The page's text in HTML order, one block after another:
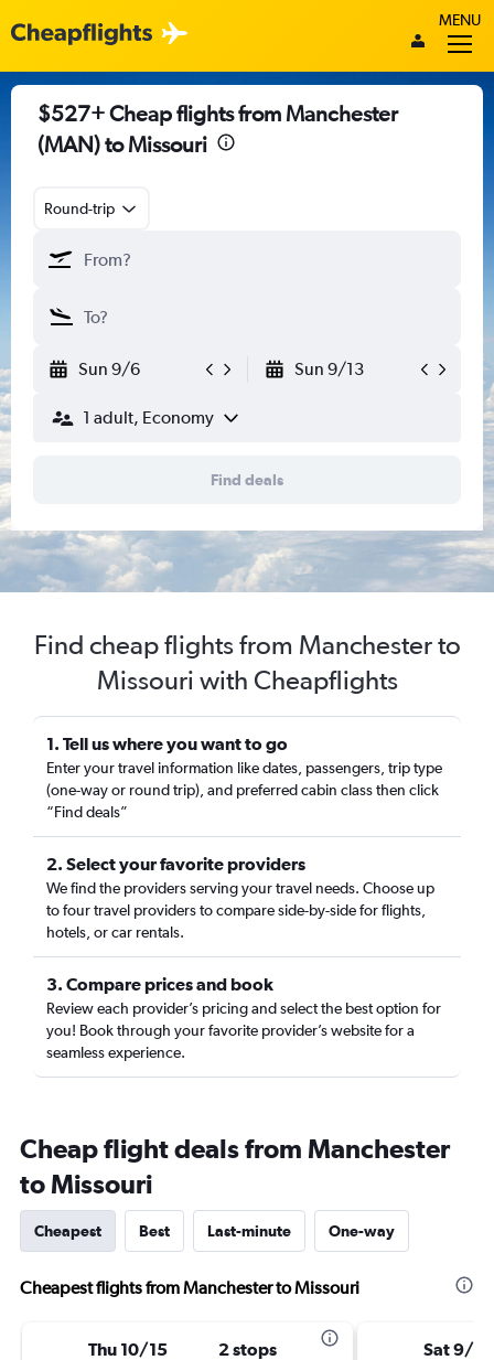
MENU
$527+ Cheap flights from Manchester
(MAN) to Missouri
Round-trip
Sun 9/6 Sun 9/13
1 adult, Economy
Find deals
Find cheap flights from Manchester to
Missouri with Cheapflights
1. Tell us where you want to go
Enter your travel information like dates, passengers, trip type
(one-way or round trip), and preferred cabin class then click
“Find deals”
2. Select your favorite providers
We find the providers serving your travel needs. Choose up
to four travel providers to compare side-by-side for flights,
hotels, or car rentals.
3. Compare prices and book
Review each provider’s pricing and select the best option for
you! Book through your favorite provider’s website for a
seamless experience.
Cheap flight deals from Manchester
to Missouri
Cheapest Best Last-minute One-way
Cheapest flights from Manchester to Missouri
Thu 10/15 2 stops Sat 9/5